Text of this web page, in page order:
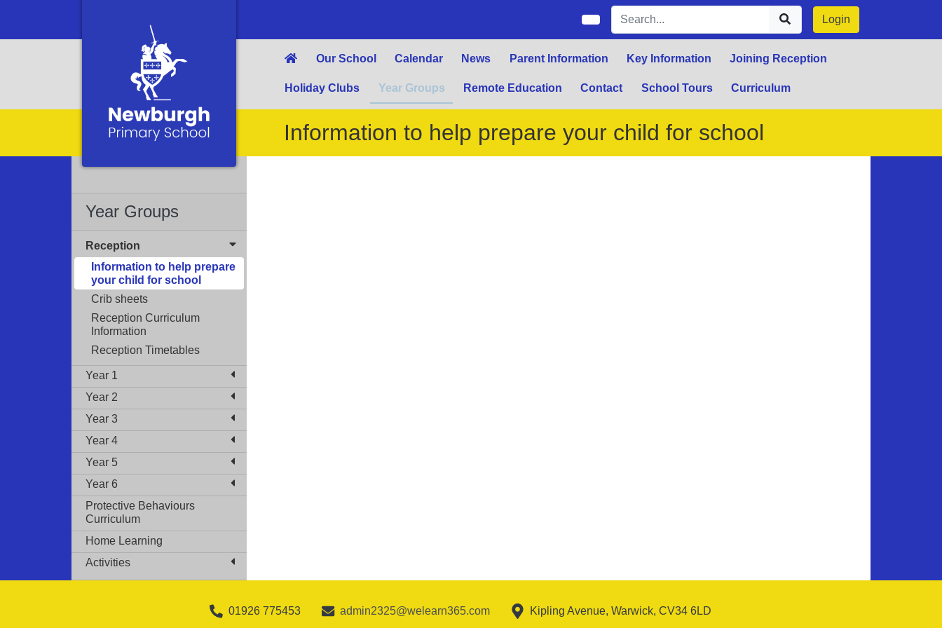
Login
Our School Calendar News Parent Information Key Information Joining Reception
Holiday Clubs Year Groups Remote Education Contact School Tours Curriculum
Information to help prepare your child for school
Year Groups
Reception
Information to help prepare
your child for school
Crib sheets
Reception Curriculum
Information
Reception Timetables
Year 1
Year 2
Year 3
Year 4
Year 5
Year 6
Protective Behaviours
Curriculum
Home Learning
Activities
01926 775453 admin2325@welearn365.com Kipling Avenue, Warwick, CV34 6LD